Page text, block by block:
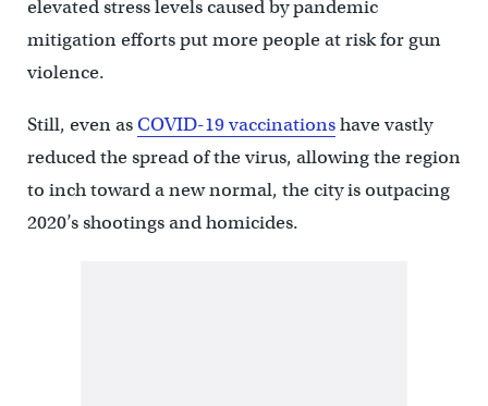
elevated stress levels caused by pandemic
mitigation efforts put more people at risk for gun
violence.
Still, even asCOVID-19 vaccinationshave vastly
reduced the spread of the virus, allowing the region
to inch toward a new normal, the city is outpacing
2020’s shootings and homicides.